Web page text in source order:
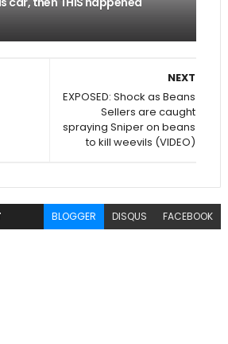
NEXT
EXPOSED: Shock as Beans
Sellers are caught
spraying Sniper on beans
to kill weevils (VIDEO)
BLOGGER DISQUS FACEBOOK